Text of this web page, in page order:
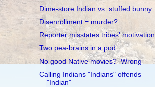
Dime-store Indian vs. stuffed bunny
Disenrollment = murder?
Reporter misstates tribes' motivation
Two pea-brains in a pod
No good Native movies? Wrong
Calling Indians "Indians" offends
"Indian"